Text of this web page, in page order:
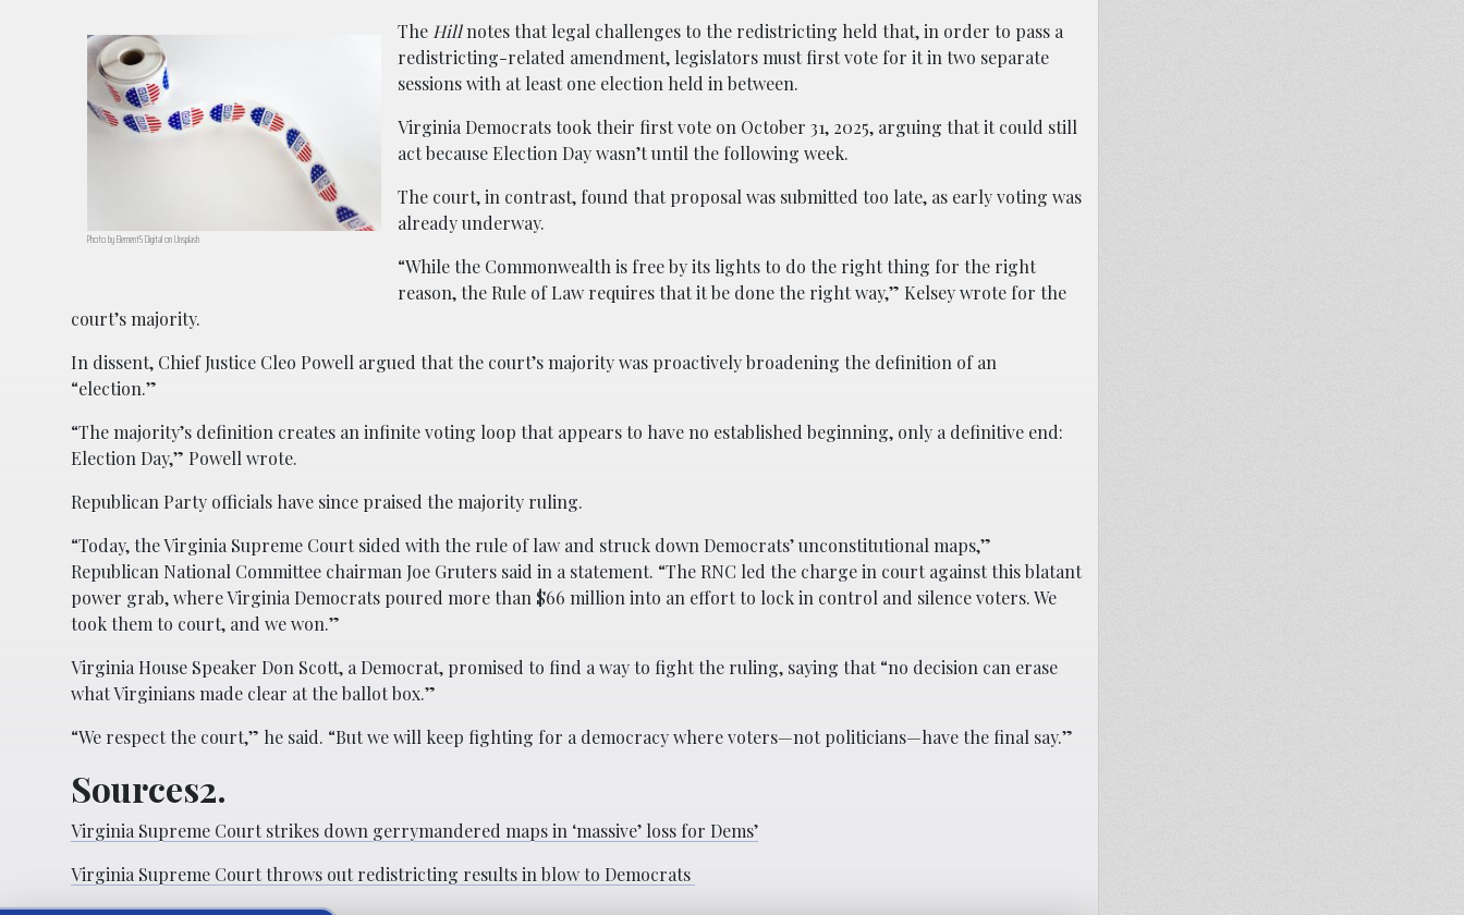
Photo by Element5 Digital on Unsplash
The Hillnotes that legal challenges to the redistricting held that, in order to pass a
redistricting-related amendment, legislators must first vote for it in two separate
sessions with at least one election held in between.
Virginia Democrats took their first vote on October 31, 2025, arguing that it could still
act because Election Day wasn’t until the following week.
The court, in contrast, found that proposal was submitted too late, as early voting was
already underway.
“While the Commonwealth is free by its lights to do the right thing for the right
reason, the Rule of Law requires that it be done the right way,” Kelsey wrote for the
court’s majority.
In dissent, Chief Justice Cleo Powell argued that the court’s majority was proactively broadening the definition of an
“election.”
“The majority’s definition creates an infinite voting loop that appears to have no established beginning, only a definitive end:
Election Day,” Powell wrote.
Republican Party officials have since praised the majority ruling.
“Today, the Virginia Supreme Court sided with the rule of law and struck down Democrats’ unconstitutional maps,”
Republican National Committee chairman Joe Gruters said in a statement. “The RNC led the charge in court against this blatant
power grab, where Virginia Democrats poured more than $66 million into an effort to lock in control and silence voters. We
took them to court, and we won.”
Virginia House Speaker Don Scott, a Democrat, promised to find a way to fight the ruling, saying that “no decision can erase
what Virginians made clear at the ballot box.”
“We respect the court,” he said. “But we will keep fighting for a democracy where voters—not politicians—have the final say.”
Sources2.
Virginia Supreme Court strikes down gerrymandered maps in ‘massive’ loss for Dems’
Virginia Supreme Court throws out redistricting results in blow to Democrats